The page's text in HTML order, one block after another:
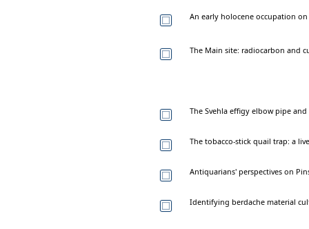
An early holocene occupation
The Main site: radiocarbon and
The Svehla effigy elbow pipe
The tobacco-stick quail trap: a
Antiquarians' perspectives on
Identifying berdache material